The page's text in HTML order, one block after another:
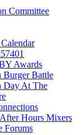
Committee
Awards
Burger Battle
Day At The
Hours Mixers
Forums